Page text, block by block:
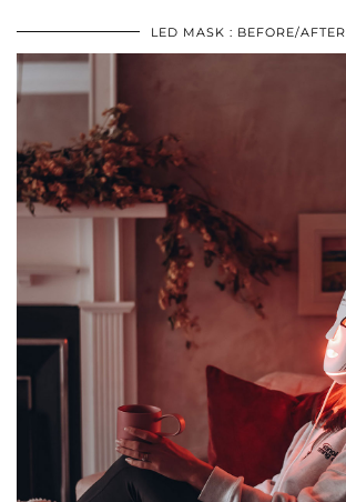
LED MASK : BEFORE/AFTER